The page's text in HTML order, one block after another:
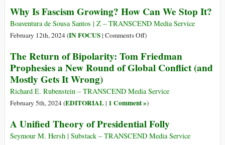
Perché
il
Come
Why Is Fascism Growing? How Can We Stop It?
Boaventura de Sousa Santos | Z – TRANSCEND Media Service
February 12th, 2024 (IN FOCUS| Comments Offon
Is
Fascism
How
Can
Stop
It?
)
The Return of Bipolarity: Tom Friedman
Prophesies a New Round of Global Conflict (and
Mostly Gets It Wrong)
Richard E. Rubenstein – TRANSCEND Media Service
February 5th, 2024 (EDITORIAL| 1 Comment »)
A Unified Theory of Presidential Folly
Seymour M. Hersh | Substack – TRANSCEND Media Service